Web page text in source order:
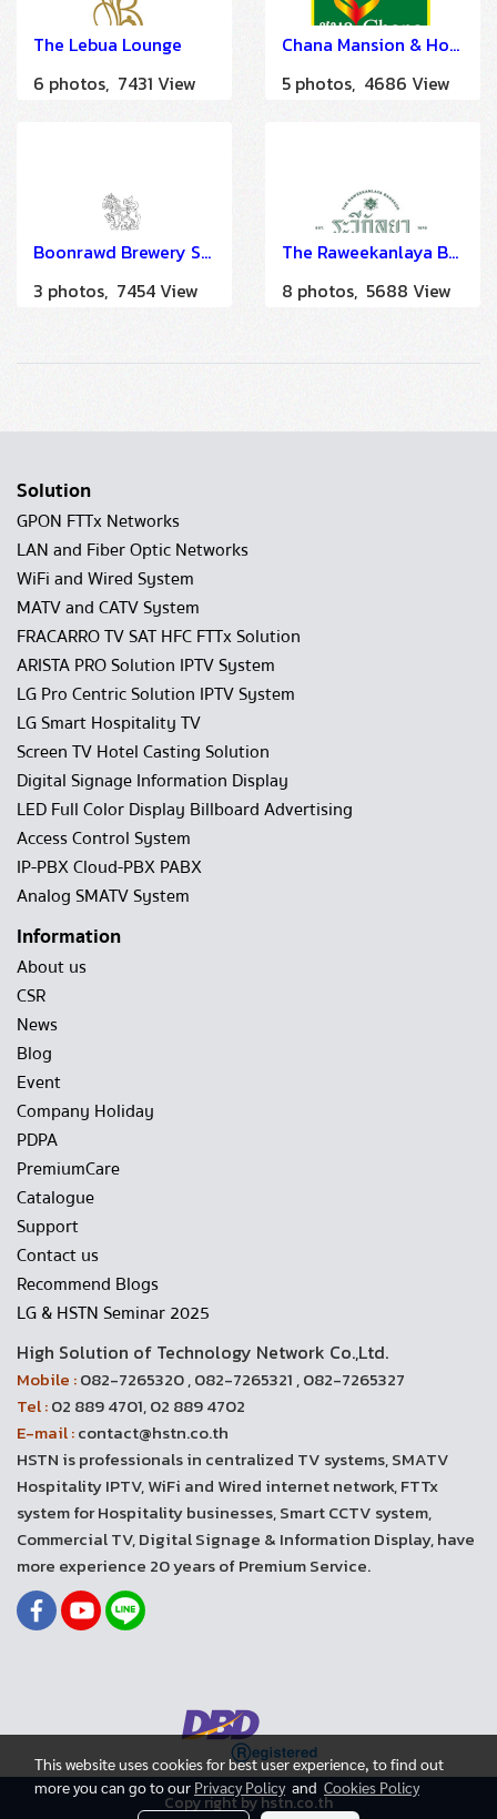
The Lebua Lounge
6 photos, 7431 View
Chana Mansion & Hotel
5 photos, 4686 View
Boonrawd Brewery Sam Sen
3 photos, 7454 View
The Raweekanlaya Bangkok
8 photos, 5688 View
Solution
GPON FTTx Networks
LAN and Fiber Optic Networks
WiFi and Wired System
MATV and CATV System
FRACARRO TV SAT HFC FTTx Solution
ARISTA PRO Solution IPTV System
LG Pro Centric Solution IPTV System
LG Smart Hospitality TV
Screen TV Hotel Casting Solution
Digital Signage Information Display
LED Full Color Display Billboard Advertising
Access Control System
IP-PBX Cloud-PBX PABX
Analog SMATV System
Information
About us
CSR
News
Blog
Event
Company Holiday
PDPA
PremiumCare
Catalogue
Support
Contact us
Recommend Blogs
LG & HSTN Seminar 2025
High Solution of Technology Network Co.,Ltd.
Mobile :082-7265320 , 082-7265321 , 082-7265327
Tel :02 889 4701, 02 889 4702
E-mail :contact@hstn.co.th
HSTN is professionals in centralized TV systems, SMATV
Hospitality IPTV, WiFi and Wired internet network, FTTx
system for Hospitality businesses, Smart CCTV system,
Commercial TV, Digital Signage & Information Display, have
more experience 20 years of Premium Service.
Copy right by hstn.co.th
This website uses cookies for best user experience, to find out
more you can go to our Privacy Policyand Cookies Policy